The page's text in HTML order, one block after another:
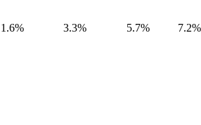
1.6% 3.3% 5.7% 7.2%